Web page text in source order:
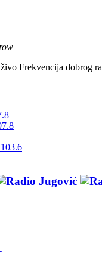
Frekvencija dobrog